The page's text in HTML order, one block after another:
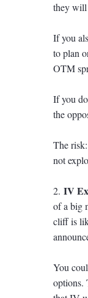
they will
If you
to plan
OTM
If you
the
The
not
2. IV
of a big
cliff is
You
options.